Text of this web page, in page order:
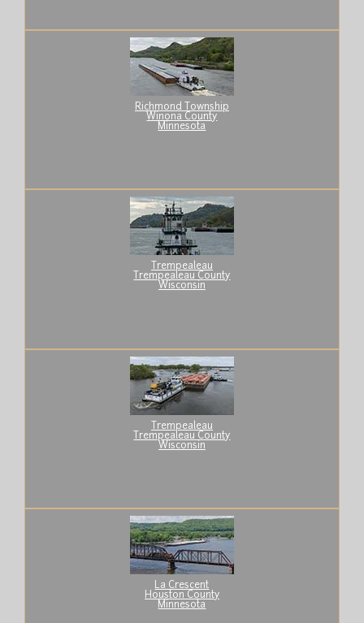
Richmond Township
Winona County
Minnesota
Trempealeau
Trempealeau County
Wisconsin
Trempealeau
Trempealeau County
Wisconsin
La Crescent
Houston County
Minnesota